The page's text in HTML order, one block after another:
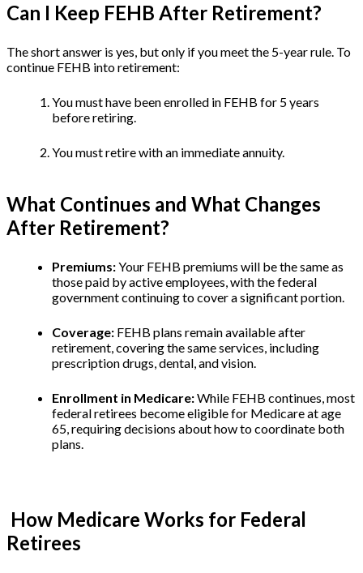
Can I Keep FEHB After Retirement?
The short answer is yes, but only if you meet the 5-year rule. To
continue FEHB into retirement:
You must have been enrolled in FEHB for 5 years
before retiring.
You must retire with an immediate annuity.
What Continues and What Changes
After Retirement?
Premiums:Your FEHB premiums will be the same as
those paid by active employees, with the federal
government continuing to cover a significant portion.
Coverage: FEHB plans remain available after
retirement, covering the same services, including
prescription drugs, dental, and vision.
Enrollment in Medicare:While FEHB continues, most
federal retirees become eligible for Medicare at age
65, requiring decisions about how to coordinate both
plans.
How Medicare Works for Federal
Retirees